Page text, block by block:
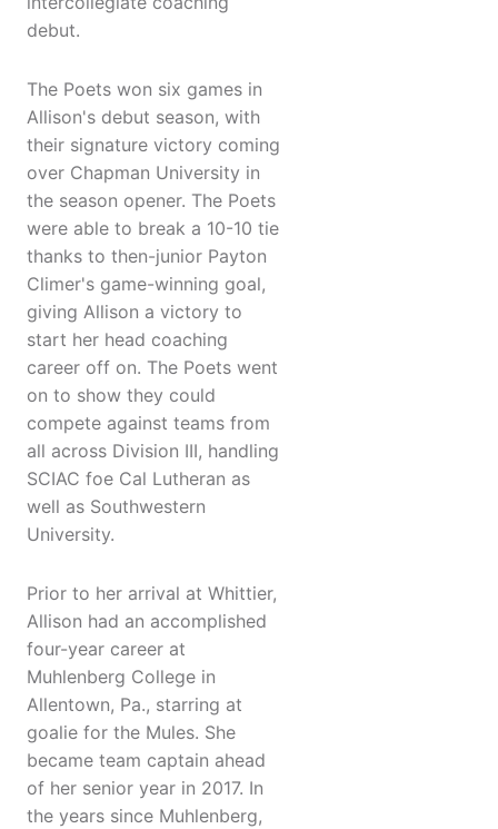
debut.
The Poets won six games in
Allison's debut season, with
their signature victory coming
over Chapman University in
the season opener. The Poets
were able to break a 10-10 tie
thanks to then-junior Payton
Climer's game-winning goal,
giving Allison a victory to
start her head coaching
career off on. The Poets went
on to show they could
compete against teams from
all across Division III, handling
SCIAC foe Cal Lutheran as
well as Southwestern
University.
Prior to her arrival at Whittier,
Allison had an accomplished
four-year career at
Muhlenberg College in
Allentown, Pa., starring at
goalie for the Mules. She
became team captain ahead
of her senior year in 2017. In
the years since Muhlenberg,